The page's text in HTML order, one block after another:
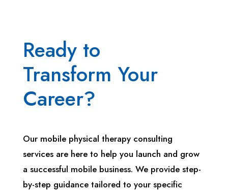
Ready to
Transform Your
Career?
Our mobile physical therapy consulting
services are here to help you launch and grow
a successful mobile business. We provide step-
by-step guidance tailored to your specific